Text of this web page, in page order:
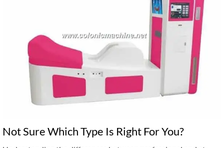
Not Sure Which Type Is Right For You?